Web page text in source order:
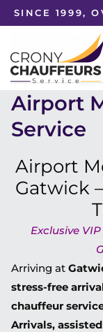
SINCE 1999,
Airport
Service
Airport
Gatwick
Exclusive
Arriving at
stress-free
chauffeur
Arrivals,